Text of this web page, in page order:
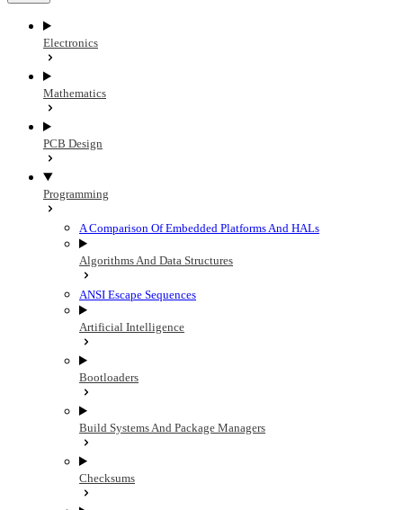
Electronics
Mathematics
PCB Design
Programming
A Comparison Of Embedded Platforms And HALs
Algorithms And Data Structures
ANSI Escape Sequences
Artificial Intelligence
Bootloaders
Build Systems And Package Managers
Checksums